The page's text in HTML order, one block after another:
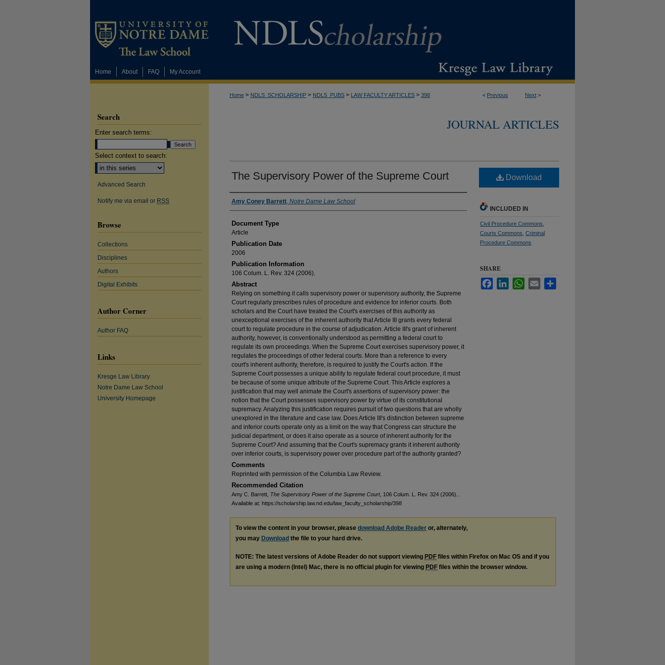
Home About FAQ My Account
< Previous Next >
Home > NDLS_SCHOLARSHIP > NDLS_PUBS > LAW FACULTY ARTICLES > 398
JOURNAL ARTICLES
The Supervisory Power of the Supreme Court
Authors
Amy Coney Barrett, Notre Dame Law School
Document Type
Article
Publication Date
2006
Publication Information
106 Colum. L. Rev. 324 (2006).
Abstract
Relying on something it calls supervisory power or supervisory authority, the Supreme
Court regularly prescribes rules of procedure and evidence for inferior courts. Both
scholars and the Court have treated the Court's exercises of this authority as
unexceptional exercises of the inherent authority that Article III grants every federal
court to regulate procedure in the course of adjudication. Article III's grant of inherent
authority, however, is conventionally understood as permitting a federal court to
regulate its own proceedings. When the Supreme Court exercises supervisory power, it
regulates the proceedings of other federal courts. More than a reference to every
court's inherent authority, therefore, is required to justify the Court's action. If the
Supreme Court possesses a unique ability to regulate federal court procedure, it must
be because of some unique attribute of the Supreme Court. This Article explores a
justification that may well animate the Court's assertions of supervisory power: the
notion that the Court possesses supervisory power by virtue of its constitutional
supremacy. Analyzing this justification requires pursuit of two questions that are wholly
unexplored in the literature and case law. Does Article III's distinction between supreme
and inferior courts operate only as a limit on the way that Congress can structure the
judicial department, or does it also operate as a source of inherent authority for the
Supreme Court? And assuming that the Court's supremacy grants it inherent authority
over inferior courts, is supervisory power over procedure part of the authority granted?
Comments
Reprinted with permission of the Columbia Law Review.
Recommended Citation
Amy C. Barrett, The Supervisory Power of the Supreme Court, 106 Colum. L. Rev. 324 (2006)..
Available at: https://scholarship.law.nd.edu/law_faculty_scholarship/398
Download
INCLUDED IN
Civil Procedure Commons
Courts Commons Criminal
Procedure Commons
SHARE
FacebookLinkedInWhatsApp
Email
To view the content in your browser, please download Adobe Reader or, alternately,
you may Download the file to your hard drive.
NOTE: The latest versions of Adobe Reader do not support viewing PDF files within Firefox on Mac OS and if you
are using a modern (Intel) Mac, there is no official plugin for viewing PDF files within the browser window.
Search
Enter search terms:
Select context to search:
Advanced Search
Notify me via email or RSS
Browse
Collections
Disciplines
Authors
Digital Exhibits
Author Corner
Author FAQ
Links
Kresge Law Library
Notre Dame Law School
University Homepage